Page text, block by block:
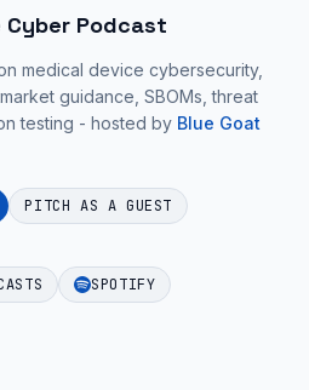
Cyber Podcast
medical device cybersecurity,
guidance, SBOMs, threat
testing - hosted by Blue Goat
PITCH AS A GUEST
SPOTIFY